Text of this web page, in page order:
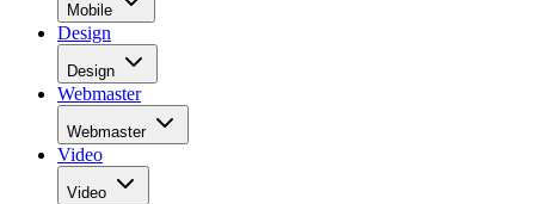
Mobile
Design
Design
Webmaster
Webmaster
Video
Video